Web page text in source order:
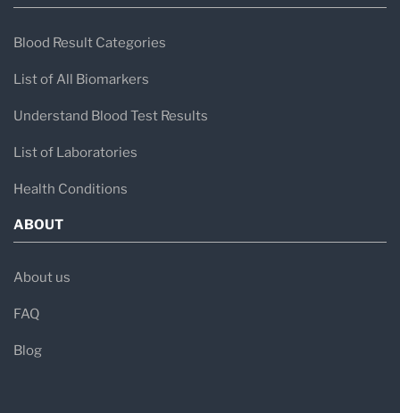
Blood Result Categories
List of All Biomarkers
Understand Blood Test Results
List of Laboratories
Health Conditions
ABOUT
About us
FAQ
Blog